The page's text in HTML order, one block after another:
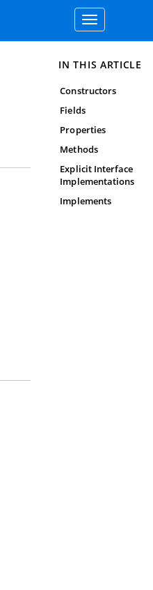
Toggle
navigation
IN THIS ARTICLE
Constructors
Fields
Properties
Methods
Explicit Interface
Implementations
Implements